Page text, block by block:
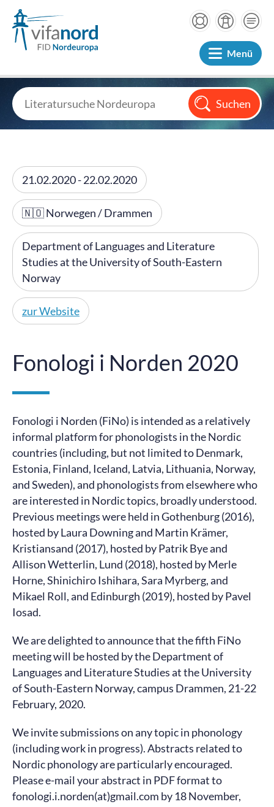
Menü
21.02.2020 - 22.02.2020
🇳🇴 Norwegen / Drammen
Department of Languages and Literature
Studies at the University of South-Eastern
Norway
zur Website
Fonologi i Norden 2020
Fonologi i Norden (FiNo) is intended as a relatively
informal platform for phonologists in the Nordic
countries (including, but not limited to Denmark,
Estonia, Finland, Iceland, Latvia, Lithuania, Norway,
and Sweden), and phonologists from elsewhere who
are interested in Nordic topics, broadly understood.
Previous meetings were held in Gothenburg (2016),
hosted by Laura Downing and Martin Krämer,
Kristiansand (2017), hosted by Patrik Bye and
Allison Wetterlin, Lund (2018), hosted by Merle
Horne, Shinichiro Ishihara, Sara Myrberg, and
Mikael Roll, and Edinburgh (2019), hosted by Pavel
Iosad.
We are delighted to announce that the fifth FiNo
meeting will be hosted by the Department of
Languages and Literature Studies at the University
of South-Eastern Norway, campus Drammen, 21-22
February, 2020.
We invite submissions on any topic in phonology
(including work in progress). Abstracts related to
Nordic phonology are particularly encouraged.
Please e-mail your abstract in PDF format to
fonologi.i.norden(at)gmail.com by 18 November,